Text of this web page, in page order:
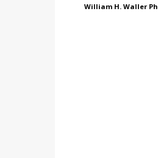
William H. Waller